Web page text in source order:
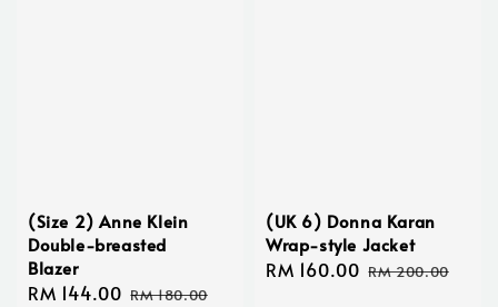
(Size 2) Anne Klein
Double-breasted
Blazer
Sale
RM 144.00 Regular
RM 180.00
(UK 6) Donna Karan
Wrap-style Jacket
Sale
RM 160.00 Regular
RM 200.00